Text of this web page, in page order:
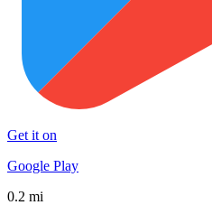
Get it on
Google Play
0.2 mi